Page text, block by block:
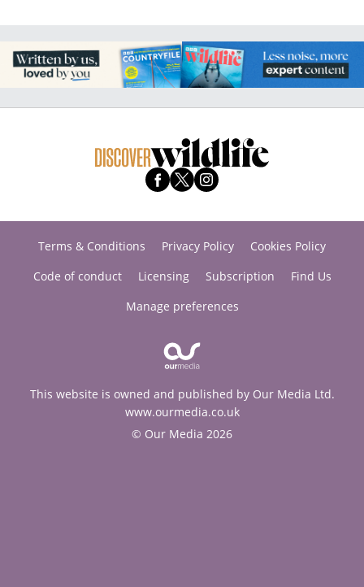
Terms & Conditions Privacy Policy
Cookies Policy
Code of conduct
Licensing Subscription
Find Us
Manage preferences
This website is owned and published by Our Media Ltd.
www.ourmedia.co.uk
© Our Media 2026